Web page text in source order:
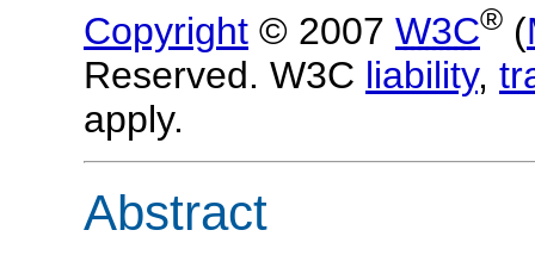
Copyright © 2007 W3C® (
Reserved. W3C liability,
apply.
Abstract